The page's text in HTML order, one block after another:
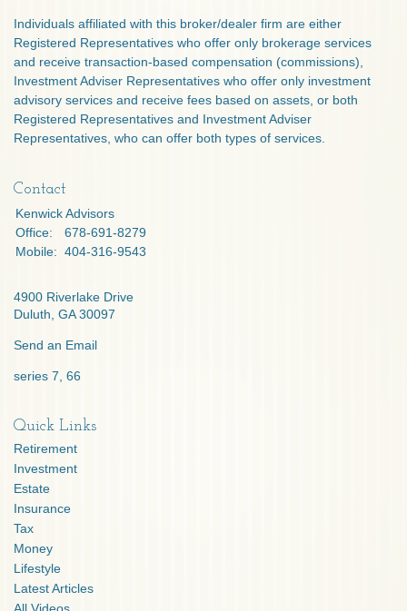
Individuals affiliated with this broker/dealer firm are either
Registered Representatives who offer only brokerage services
and receive transaction-based compensation (commissions),
Investment Adviser Representatives who offer only investment
advisory services and receive fees based on assets, or both
Registered Representatives and Investment Adviser
Representatives, who can offer both types of services.
Contact
Kenwick Advisors
Office:
678-691-8279
Mobile: 404-316-9543
4900 Riverlake Drive
Duluth, GA 30097
Send an Email
series 7, 66
Quick Links
Retirement
Investment
Estate
Insurance
Tax
Money
Lifestyle
Latest Articles